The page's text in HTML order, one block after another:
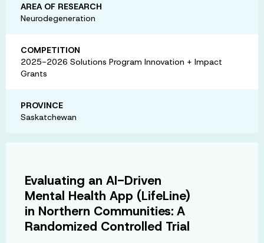
AREA OF RESEARCH
Neurodegeneration
COMPETITION
2025-2026 Solutions Program Innovation + Impact
Grants
PROVINCE
Saskatchewan
Evaluating an AI-Driven
Mental Health App (LifeLine)
in Northern Communities: A
Randomized Controlled Trial